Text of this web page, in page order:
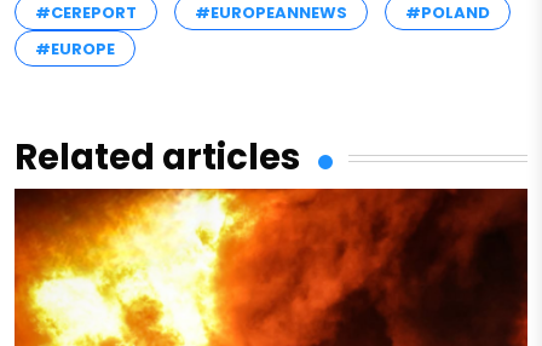
#CEREPORT
#EUROPEANNEWS
#POLAND
#EUROPE
Related articles